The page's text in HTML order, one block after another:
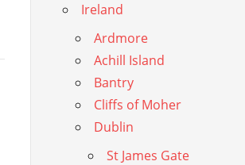
Ireland
Ardmore
Achill Island
Bantry
Cliffs of Moher
Dublin
St James Gate